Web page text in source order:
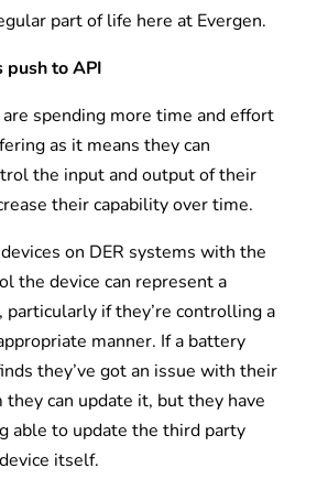
part of life here at Evergen.
push to API
spending more time and effort
as it means they can
the input and output of their
their capability over time.
on DER systems with the
the device can represent a
particularly if they’re controlling a
manner. If a battery
they’ve got an issue with their
can update it, but they have
able to update the third party
itself.